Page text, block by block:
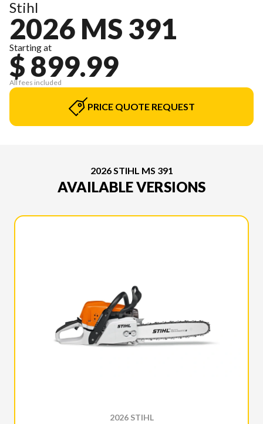
Stihl
2026 MS 391
Starting at
$ 899.99
All fees included
PRICE QUOTE REQUEST
2026 STIHL MS 391
AVAILABLE VERSIONS
2026 STIHL